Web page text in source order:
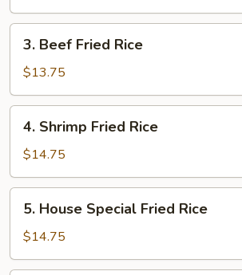
Rice
Beef
Fried
Rice
3. Beef Fried Rice
$13.75
Shrimp
Fried
Rice
4. Shrimp Fried Rice
$14.75
House
Special
Fried
5. House Special Fried Rice
$14.75